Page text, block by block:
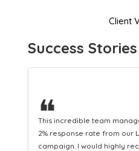
Client
Success
❝
This hard-working team
Distribution service
equipping us with what we